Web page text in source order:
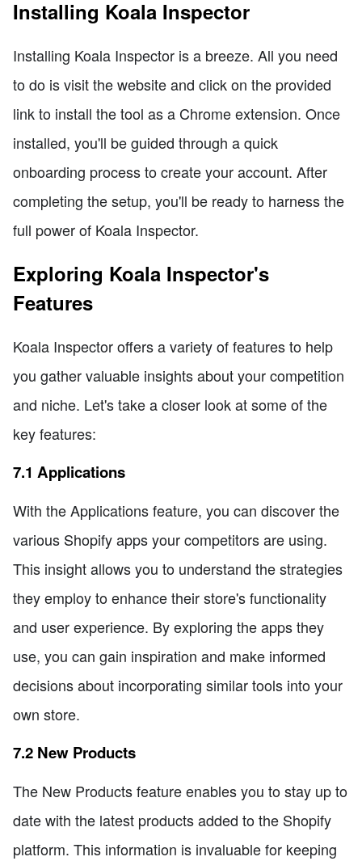
Installing Koala Inspector
Installing Koala Inspector is a breeze. All you need
to do is visit the website and click on the provided
link to install the tool as a Chrome extension. Once
installed, you'll be guided through a quick
onboarding process to create your account. After
completing the setup, you'll be ready to harness the
full power of Koala Inspector.
Exploring Koala Inspector's
Features
Koala Inspector offers a variety of features to help
you gather valuable insights about your competition
and niche. Let's take a closer look at some of the
key features:
7.1 Applications
With the Applications feature, you can discover the
various Shopify apps your competitors are using.
This insight allows you to understand the strategies
they employ to enhance their store's functionality
and user experience. By exploring the apps they
use, you can gain inspiration and make informed
decisions about incorporating similar tools into your
own store.
7.2 New Products
The New Products feature enables you to stay up to
date with the latest products added to the Shopify
platform. This information is invaluable for keeping